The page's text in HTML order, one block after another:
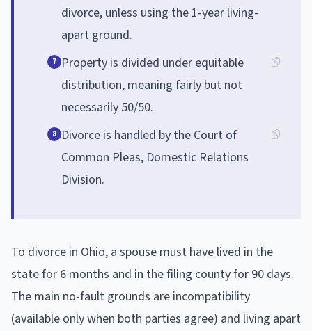
divorce, unless using the 1-year living-
apart ground.
7 Property is divided under equitable
distribution, meaning fairly but not
necessarily 50/50.
8 Divorce is handled by the Court of
Common Pleas, Domestic Relations
Division.
To divorce in Ohio, a spouse must have lived in the
state for 6 months and in the filing county for 90 days.
The main no-fault grounds are incompatibility
(available only when both parties agree) and living apart